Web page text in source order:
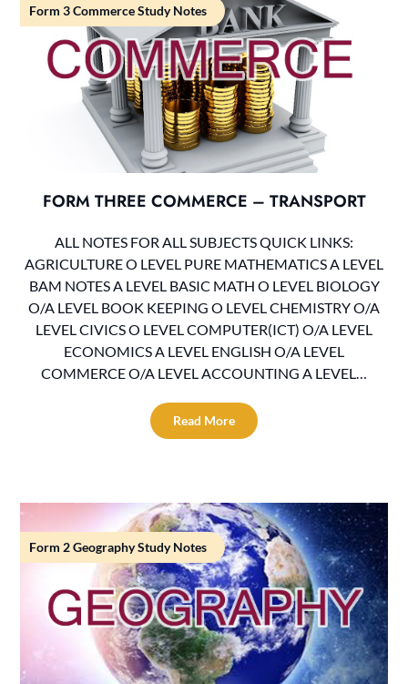
Form 3 Commerce Study Notes
FORM THREE COMMERCE – TRANSPORT
ALL NOTES FOR ALL SUBJECTS QUICK LINKS:
AGRICULTURE O LEVEL PURE MATHEMATICS A LEVEL
BAM NOTES A LEVEL BASIC MATH O LEVEL BIOLOGY
O/A LEVEL BOOK KEEPING O LEVEL CHEMISTRY O/A
LEVEL CIVICS O LEVEL COMPUTER(ICT) O/A LEVEL
ECONOMICS A LEVEL ENGLISH O/A LEVEL
COMMERCE O/A LEVEL ACCOUNTING A LEVEL…
Read More
Form 2 Geography Study Notes